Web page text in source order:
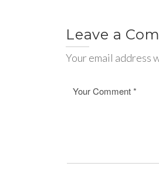
Leave a
Your email address